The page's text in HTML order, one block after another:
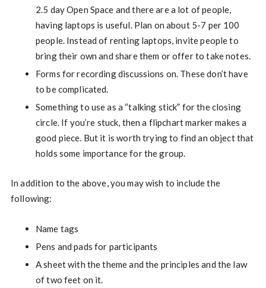
2.5 day Open Space and there are a lot of people,
having laptops is useful. Plan on about 5-7 per 100
people. Instead of renting laptops, invite people to
bring their own and share them or offer to take notes.
Forms for recording discussions on. These don’t have
to be complicated.
Something to use as a “talking stick” for the closing
circle. If you’re stuck, then a flipchart marker makes a
good piece. But it is worth trying to find an object that
holds some importance for the group.
In addition to the above, you may wish to include the
following:
Name tags
Pens and pads for participants
A sheet with the theme and the principles and the law
of two feet on it.